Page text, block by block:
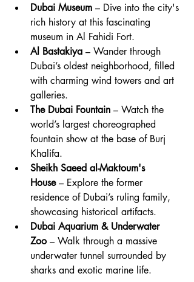
Dubai Museum – Dive into the city's
rich history at this fascinating
museum in Al Fahidi Fort.
Al Bastakiya – Wander through
Dubai’s oldest neighborhood, filled
with charming wind towers and art
galleries.
The Dubai Fountain – Watch the
world’s largest choreographed
fountain show at the base of Burj
Khalifa.
Sheikh Saeed al-Maktoum's
House – Explore the former
residence of Dubai’s ruling family,
showcasing historical artifacts.
Dubai Aquarium & Underwater
Zoo – Walk through a massive
underwater tunnel surrounded by
sharks and exotic marine life.